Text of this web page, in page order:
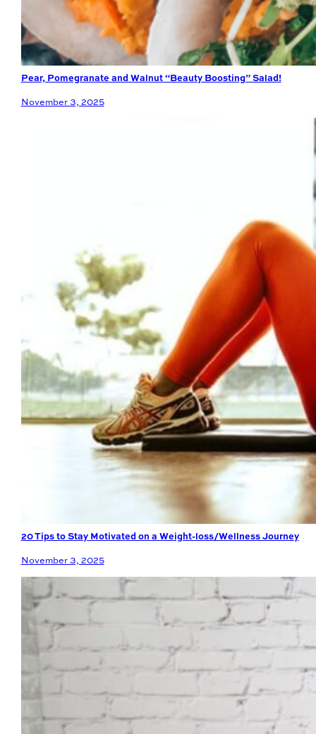
Pear, Pomegranate and Walnut “Beauty Boosting” Salad!
November 3, 2025
20 Tips to Stay Motivated on a Weight-loss/Wellness Journey
November 3, 2025